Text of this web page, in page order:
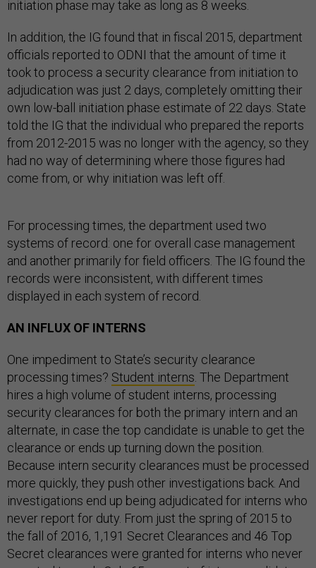
initiation phase may take as long as 8 weeks.
In addition, the IG found that in fiscal 2015, department
officials reported to ODNI that the amount of time it
took to process a security clearance from initiation to
adjudication was just 2 days, completely omitting their
own low-ball initiation phase estimate of 22 days. State
told the IG that the individual who prepared the reports
from 2012-2015 was no longer with the agency, so they
had no way of determining where those figures had
come from, or why initiation was left off.
For processing times, the department used two
systems of record: one for overall case management
and another primarily for field officers. The IG found the
records were inconsistent, with different times
displayed in each system of record.
AN INFLUX OF INTERNS
One impediment to State’s security clearance
processing times? Student interns . The Department
hires a high volume of student interns, processing
security clearances for both the primary intern and an
alternate, in case the top candidate is unable to get the
clearance or ends up turning down the position.
Because intern security clearances must be processed
more quickly, they push other investigations back. And
investigations end up being adjudicated for interns who
never report for duty. From just the spring of 2015 to
the fall of 2016, 1,191 Secret Clearances and 46 Top
Secret clearances were granted for interns who never